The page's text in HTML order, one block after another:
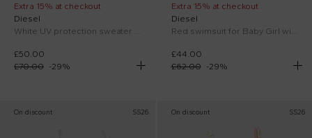
Extra 15% at checkout
Diesel
£50.00
£70.00 -29%
Extra 15% at checkout
Diesel
£44.00
£62.00
-29%
On discount SS26 On discount SS26